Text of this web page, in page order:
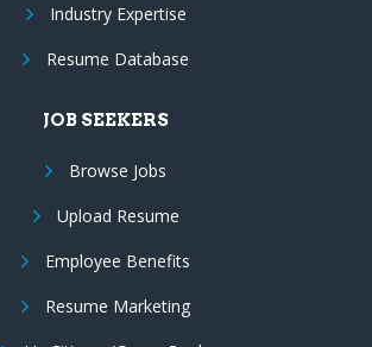
Industry Expertise
Resume Database
JOB SEEKERS
Browse Jobs
Upload Resume
Employee Benefits
Resume Marketing